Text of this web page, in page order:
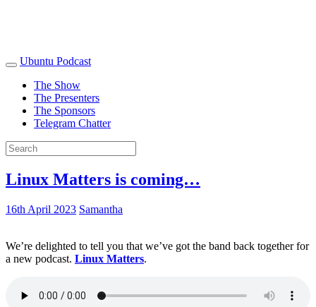
Ubuntu Podcast
The Show
The Presenters
The Sponsors
Telegram Chatter
Linux Matters is coming…
16th April 2023 Samantha
We’re delighted to tell you that we’ve got the band back together for
a new podcast. Linux Matters.